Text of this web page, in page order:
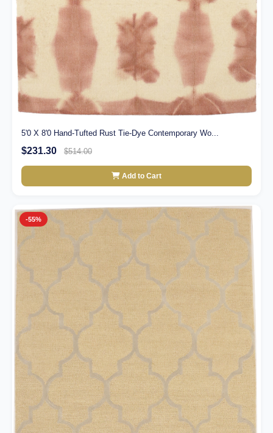
5'0 X 8'0 Hand-Tufted Rust Tie-Dye Contemporary Wo...
$231.30 $514.00
Add to Cart
-55%